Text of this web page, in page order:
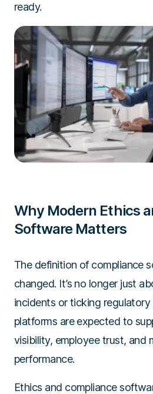
ready.
Why Modern Ethics
Software Matters
The definition of compliance
changed. It’s no longer just
incidents or ticking regulatory
platforms are expected to
visibility, employee trust, and
performance.
Ethics and compliance